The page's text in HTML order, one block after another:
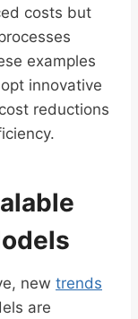
costs but
examples
innovative
reductions
new trends
are